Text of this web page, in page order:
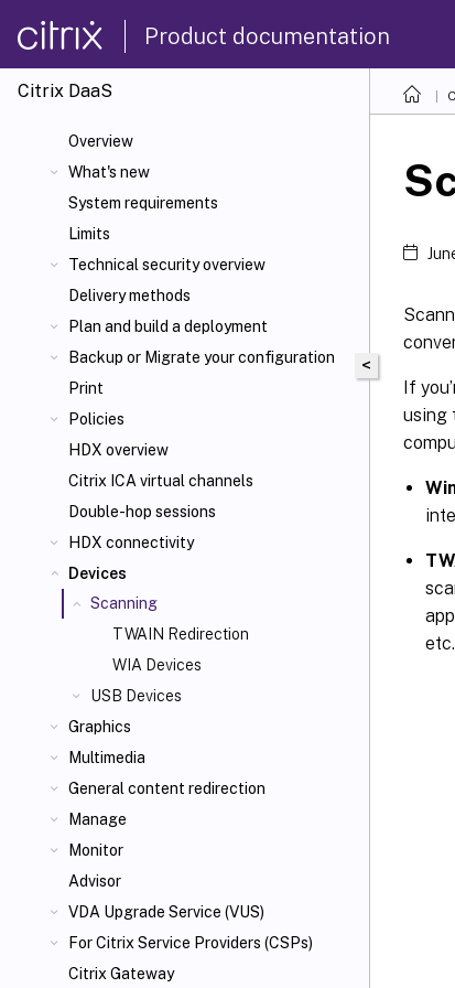
Product documentation
Citrix DaaS
Overview
What's new
System requirements
Limits
Technical security overview
Delivery methods
Plan and build a deployment
Backup or Migrate your configuration
Print
Policies
HDX overview
Citrix ICA virtual channels
Double-hop sessions
HDX connectivity
Devices
Scanning
TWAIN Redirection
WIA Devices
USB Devices
Graphics
Multimedia
General content redirection
Manage
Monitor
Advisor
VDA Upgrade Service (VUS)
For Citrix Service Providers (CSPs)
Citrix Gateway
<
If
using